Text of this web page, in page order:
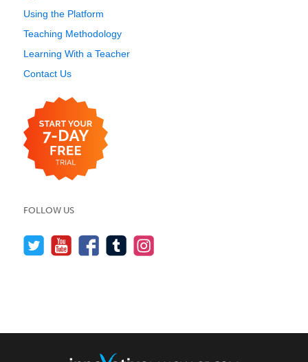
Using the Platform
Teaching Methodology
Learning With a Teacher
Contact Us
FOLLOW US